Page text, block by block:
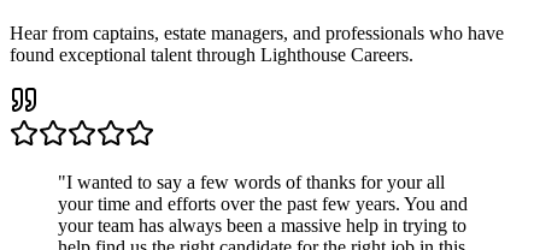
Hear from captains, estate managers, and professionals who have
found exceptional talent through Lighthouse Careers.
"I wanted to say a few words of thanks for your all
your time and efforts over the past few years. You and
your team has always been a massive help in trying to